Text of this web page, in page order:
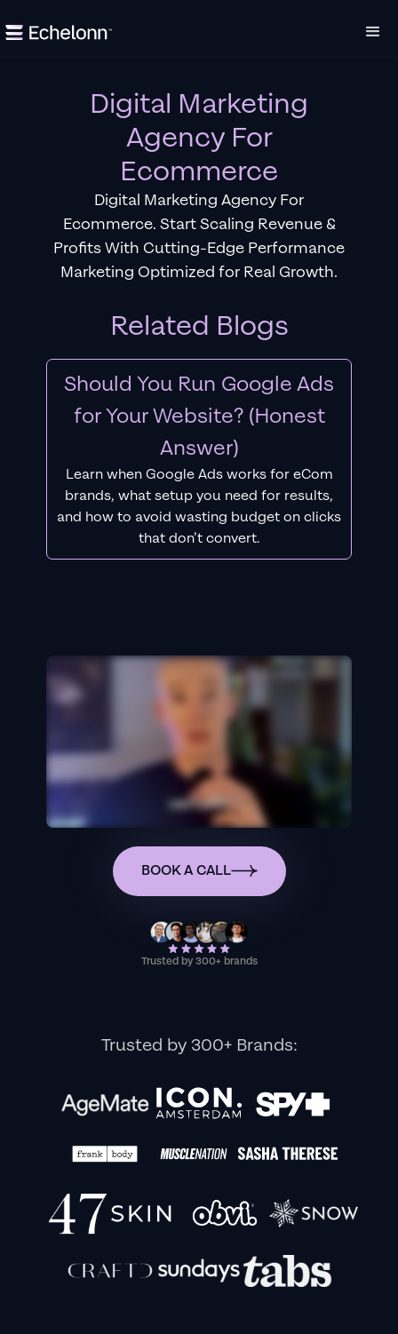
Digital Marketing
Agency For
Ecommerce
Digital Marketing Agency For
Ecommerce. Start Scaling Revenue &
Profits With Cutting-Edge Performance
Marketing Optimized for Real Growth.
Related Blogs
Should You Run Google Ads
for Your Website? (Honest
Answer)
Learn when Google Ads works for eCom
brands, what setup you need for results,
and how to avoid wasting budget on clicks
that don’t convert.
BOOK A CALL
Trusted by 300+ brands
Trusted by 300+ Brands: